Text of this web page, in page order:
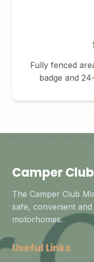
Fully fenced
badge and
Camper
The Camper Club
safe, convenient
motorhomes.
Useful Links